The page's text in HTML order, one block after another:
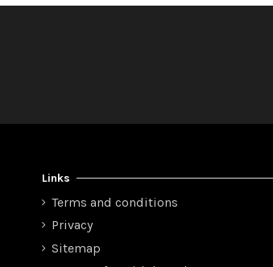
Links
Terms and conditions
Privacy
Sitemap